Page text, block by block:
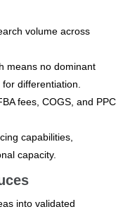
volume across
means no dominant
differentiation.
fees, COGS, and PPC
capabilities,
capacity.
into validated